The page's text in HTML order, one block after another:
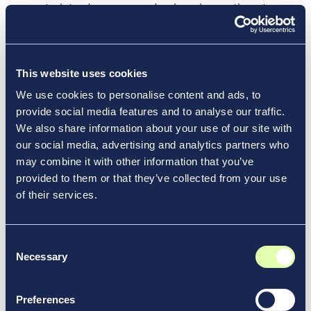
This website uses cookies
We use cookies to personalise content and ads, to
provide social media features and to analyse our traffic.
We also share information about your use of our site with
our social media, advertising and analytics partners who
may combine it with other information that you’ve
provided to them or that they’ve collected from your use
of their services.
Selection
Necessary
Preferences
way to introduce new and unique innovations to
terminals, rather than developing new solutions.
This includes state-of-the-art point-of-sale
elevated service standards; seamless contactless
payment methods across the terminal; and the
application of Radio Frequency Identification (RFID)
and near-field communication technologies. For a
bustling airport like Chicago’s Midway International
Airport — which sees 22 million passengers pass
through annually — an exciting partnership
emerged with Hudson Nonstop, a checkout-free
essentials, and leave without waiting in line. Their
credit cards are seamlessly charged, and they exit